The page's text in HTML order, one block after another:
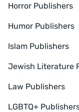
Horror Publishers
Humor Publishers
Islam Publishers
Jewish Literature
Law Publishers
LGBTQ+